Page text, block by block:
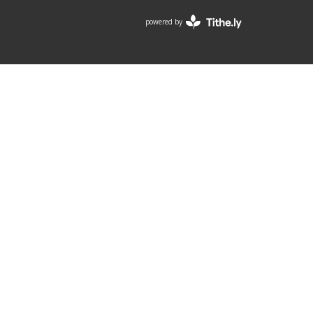
powered by
Website